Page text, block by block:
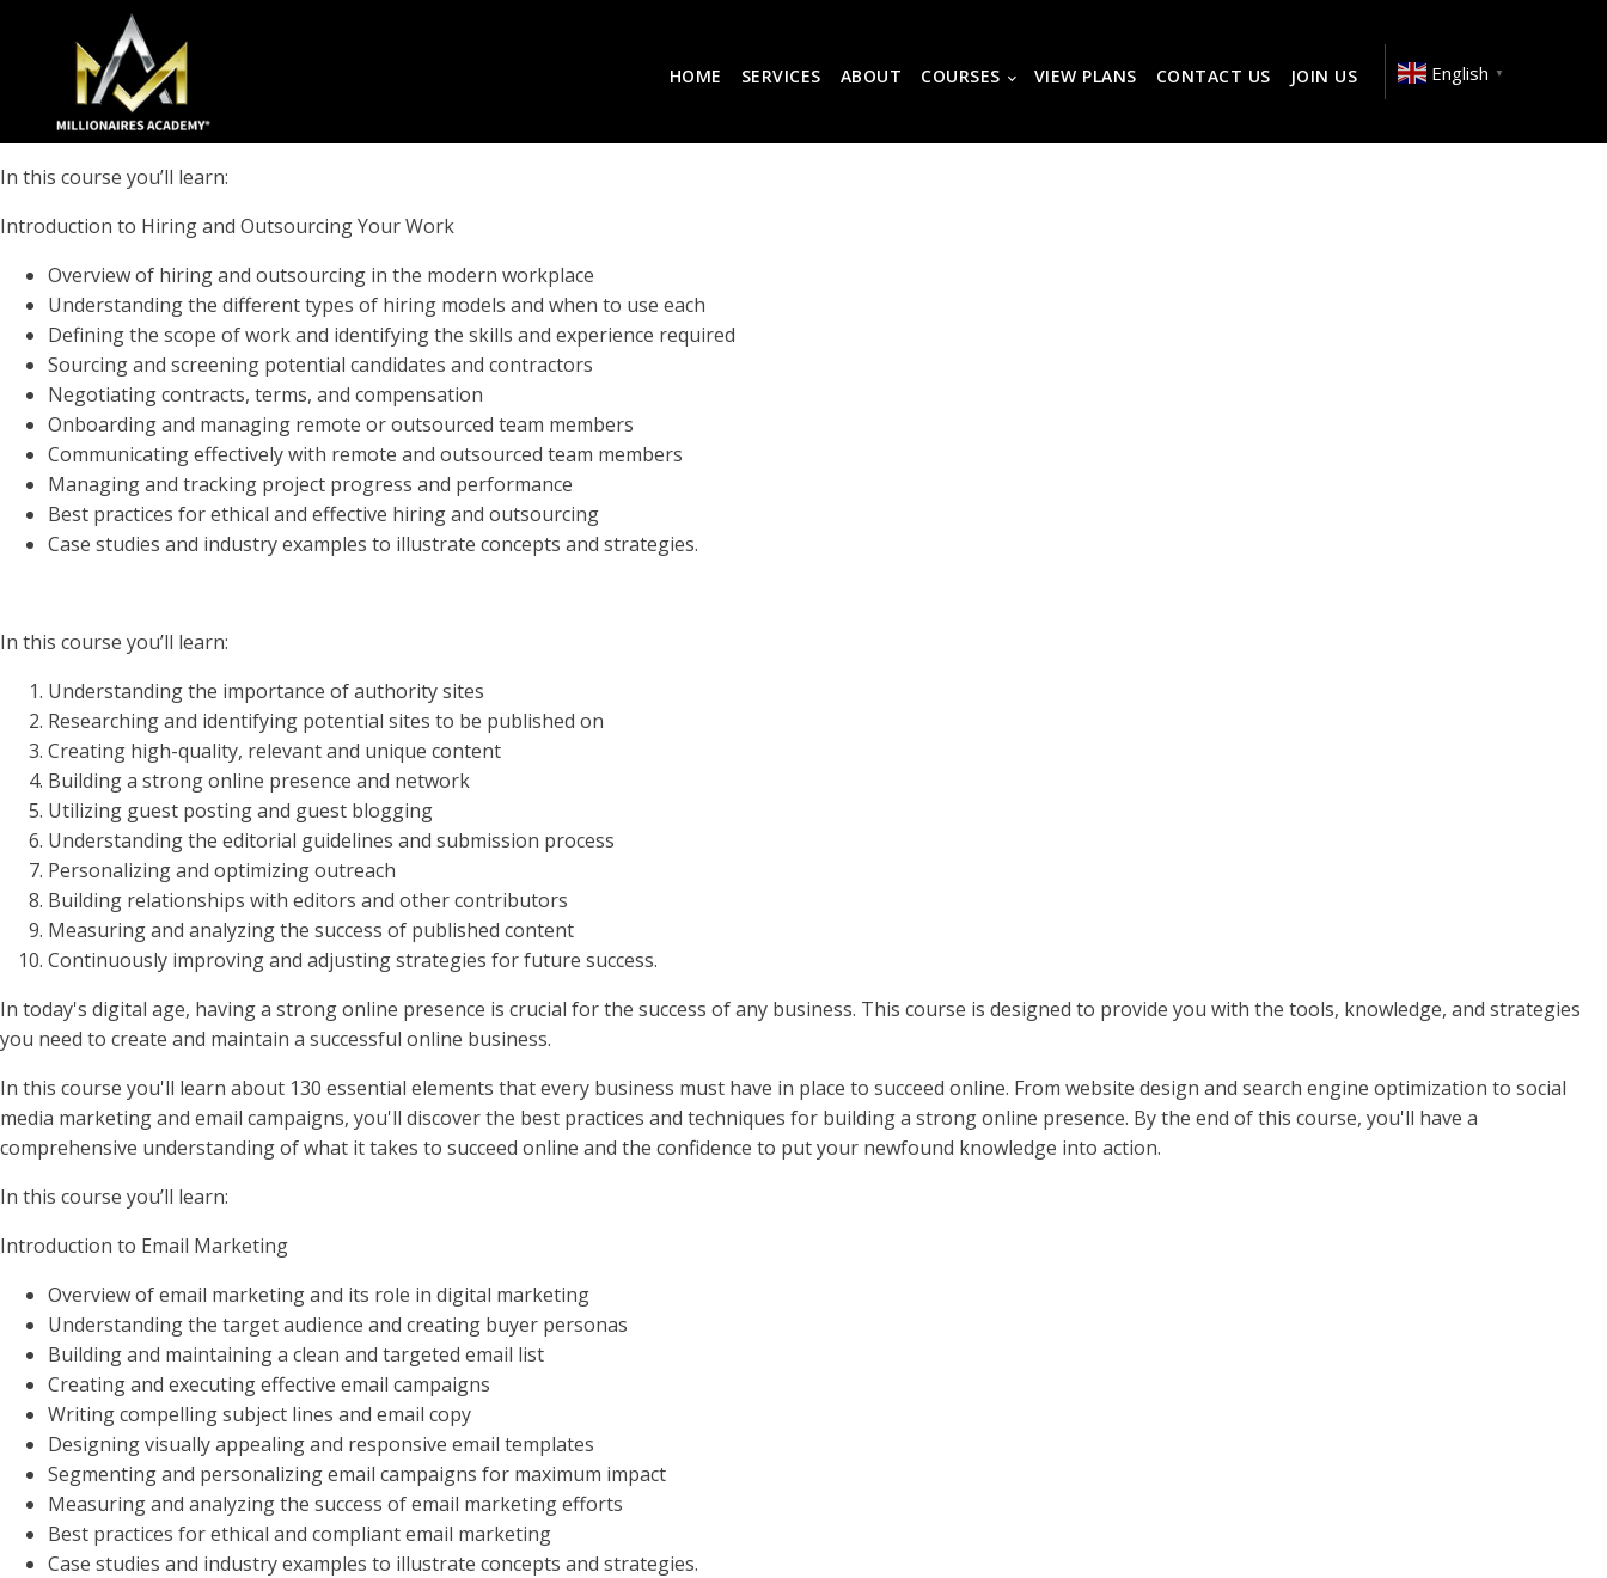
HOME SERVICES ABOUT COURSES VIEW PLANS CONTACT US JOIN US English ▼
In this course you’ll learn:
Introduction to Hiring and Outsourcing Your Work
Overview of hiring and outsourcing in the modern workplace
Understanding the different types of hiring models and when to use each
Defining the scope of work and identifying the skills and experience required
Sourcing and screening potential candidates and contractors
Negotiating contracts, terms, and compensation
Onboarding and managing remote or outsourced team members
Communicating effectively with remote and outsourced team members
Managing and tracking project progress and performance
Best practices for ethical and effective hiring and outsourcing
Case studies and industry examples to illustrate concepts and strategies.
In this course you’ll learn:
Understanding the importance of authority sites
Researching and identifying potential sites to be published on
Creating high-quality, relevant and unique content
Building a strong online presence and network
Utilizing guest posting and guest blogging
Understanding the editorial guidelines and submission process
Personalizing and optimizing outreach
Building relationships with editors and other contributors
Measuring and analyzing the success of published content
Continuously improving and adjusting strategies for future success.
In today's digital age, having a strong online presence is crucial for the success of any business. This course is designed to provide you with the tools, knowledge, and strategies
you need to create and maintain a successful online business.
In this course you'll learn about 130 essential elements that every business must have in place to succeed online. From website design and search engine optimization to social
media marketing and email campaigns, you'll discover the best practices and techniques for building a strong online presence. By the end of this course, you'll have a
comprehensive understanding of what it takes to succeed online and the confidence to put your newfound knowledge into action.
In this course you’ll learn:
Introduction to Email Marketing
Overview of email marketing and its role in digital marketing
Understanding the target audience and creating buyer personas
Building and maintaining a clean and targeted email list
Creating and executing effective email campaigns
Writing compelling subject lines and email copy
Designing visually appealing and responsive email templates
Segmenting and personalizing email campaigns for maximum impact
Measuring and analyzing the success of email marketing efforts
Best practices for ethical and compliant email marketing
Case studies and industry examples to illustrate concepts and strategies.